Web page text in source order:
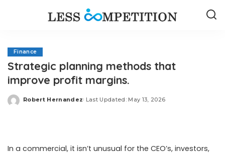
Finance
Strategic planning methods that
improve profit margins.
Posted
Robert Hernandez Last Updated: May 13, 2026
In a commercial, it isn’t unusual for the CEO’s, investors,